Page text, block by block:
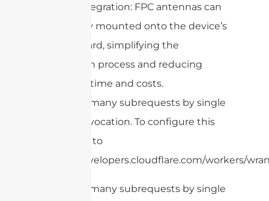
6. Easy integration: FPC antennas can
be directly mounted onto the device’s
circuit board, simplifying the
integration process and reducing
assembly time and costs.
cURL Too many subrequests by single
Worker invocation. To configure this
limit, refer to
https://developers.cloudflare.com/workers/
cURL Too many subrequests by single